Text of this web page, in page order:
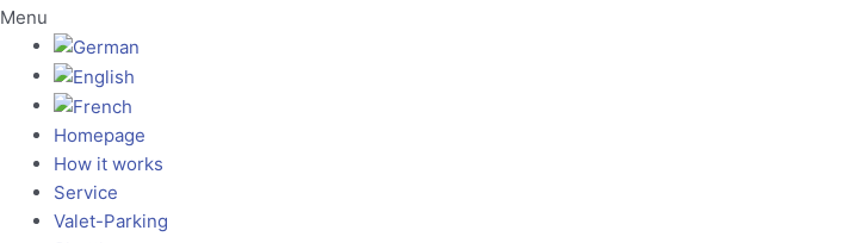
Menu
Homepage
How it works
Service
Valet-Parking